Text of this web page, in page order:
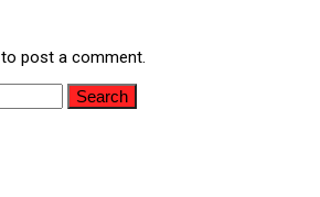
to post a comment.